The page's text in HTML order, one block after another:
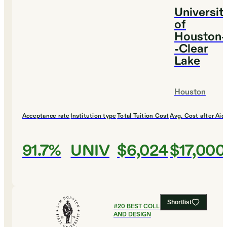
of
Houston-
-Clear
Lake
Houston
Acceptance rate
91.7%
Institution type
UNIV
Total Tuition Cost
$6,024
Avg. Cost after Aid
$17,000
Shortlist
#20 BEST COLLEGES FOR ART
AND DESIGN